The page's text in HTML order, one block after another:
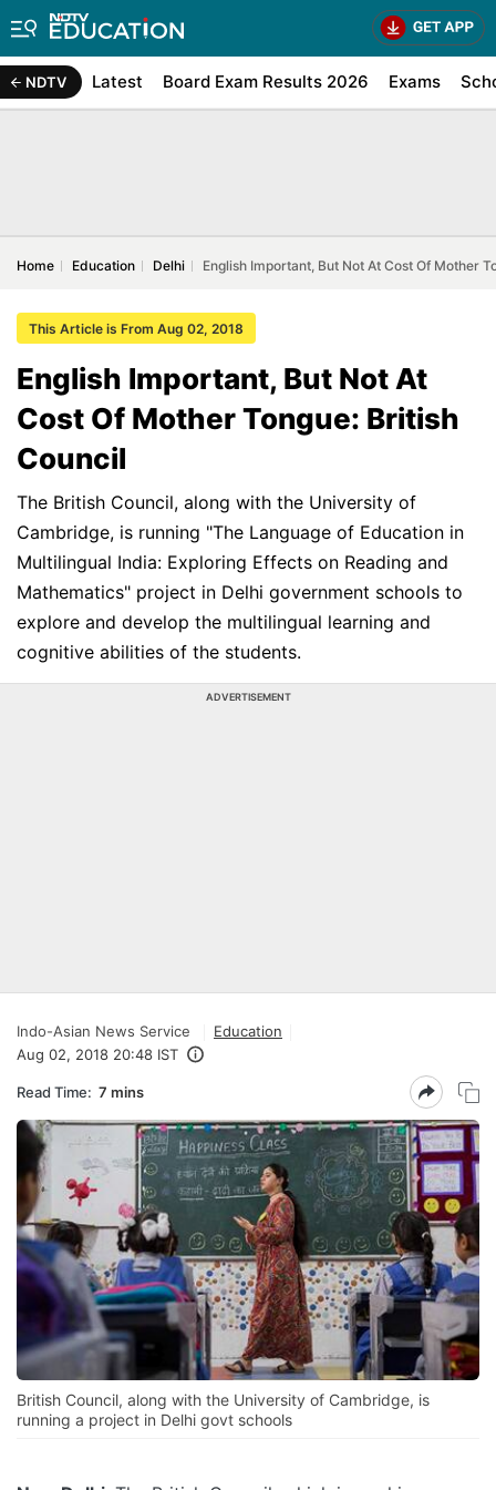
NDTV Latest Board Exam Results 2026 Exams
Home Education Delhi English Important, But Not At Cost Of Mother
This Article is From Aug 02, 2018
English Important, But Not At
Cost Of Mother Tongue: British
Council
The British Council, along with the University of
Cambridge, is running "The Language of Education in
Multilingual India: Exploring Effects on Reading and
Mathematics" project in Delhi government schools to
explore and develop the multilingual learning and
cognitive abilities of the students.
ADVERTISEMENT
Indo-Asian News Service
Education
Aug 02, 2018 20:48 IST
Read Time: 7 mins
British Council, along with the University of Cambridge, is
running a project in Delhi govt schools